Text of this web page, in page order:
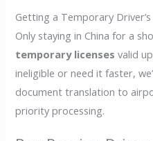
Getting a Temporary Driver’s
Only staying in China for a
temporary licenses valid
ineligible or need it faster,
document translation to
priority processing.